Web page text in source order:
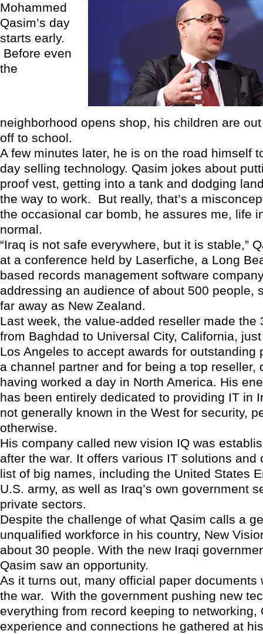
Mohammed
Qasim’s day
starts early.
Before even
the
neighborhood opens shop, his children are
off to school.
A few minutes later, he is on the road himself
day selling technology. Qasim jokes about
proof vest, getting into a tank and dodging
the way to work. But really, that’s a
the occasional car bomb, he assures me, life
normal.
“Iraq is not safe everywhere, but it is stable,”
at a conference held by Laserfiche, a Long
based records management software
addressing an audience of about 500 people,
far away as New Zealand.
Last week, the value-added reseller made the
from Baghdad to Universal City, California,
Los Angeles to accept awards for outstanding
a channel partner and for being a top reseller,
having worked a day in North America. His
has been entirely dedicated to providing IT in
not generally known in the West for security,
otherwise.
His company called new vision IQ was
after the war. It offers various IT solutions and
list of big names, including the United States
U.S. army, as well as Iraq’s own government
private sectors.
Despite the challenge of what Qasim calls a
unqualified workforce in his country, New
about 30 people. With the new Iraqi
Qasim saw an opportunity.
As it turns out, many official paper documents
the war. With the government pushing new
everything from record keeping to networking,
experience and connections he gathered at